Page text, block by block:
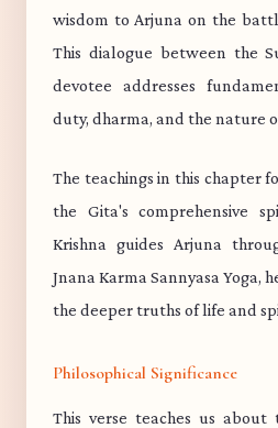
wisdom to Arjuna on the
This dialogue between the
devotee addresses
duty, dharma, and the nature
The teachings in this chapter
the Gita's comprehensive
Krishna guides Arjuna
Jnana Karma Sannyasa Yoga,
the deeper truths of life and
Philosophical Significance
This verse teaches us about